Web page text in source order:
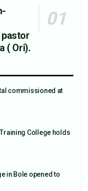
( Ori).
commissioned at
College holds
in Bole opened to